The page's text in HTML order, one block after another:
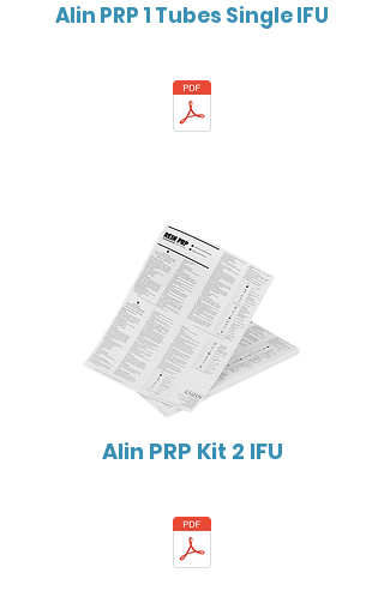
Alin PRP 1 Tubes Single IFU
Alin PRP Kit 2 IFU